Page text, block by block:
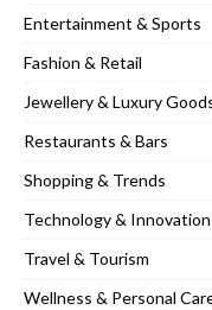
Entertainment & Sports
Fashion & Retail
Jewellery & Luxury
Restaurants & Bars
Shopping & Trends
Technology & Innovation
Travel & Tourism
Wellness & Personal